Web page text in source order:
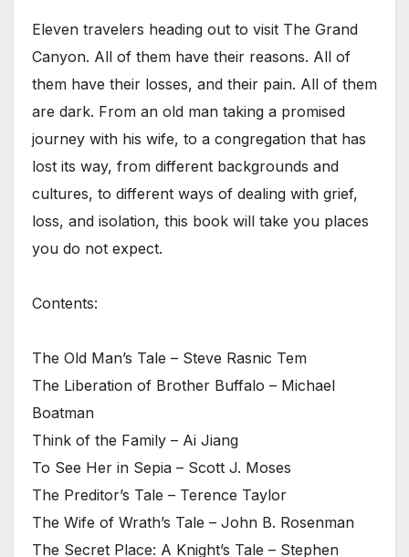
Eleven travelers heading out to visit The Grand
Canyon. All of them have their reasons. All of
them have their losses, and their pain. All of them
are dark. From an old man taking a promised
journey with his wife, to a congregation that has
lost its way, from different backgrounds and
cultures, to different ways of dealing with grief,
loss, and isolation, this book will take you places
you do not expect.
Contents:
The Old Man’s Tale – Steve Rasnic Tem
The Liberation of Brother Buffalo – Michael
Boatman
Think of the Family – Ai Jiang
To See Her in Sepia – Scott J. Moses
The Preditor’s Tale – Terence Taylor
The Wife of Wrath’s Tale – John B. Rosenman
The Secret Place: A Knight’s Tale – Stephen